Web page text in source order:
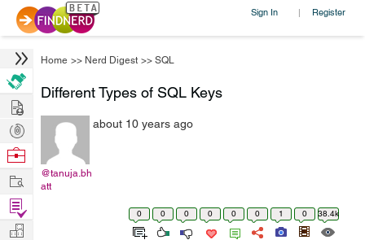
Sign In | Register
Home >> Nerd Digest >> SQL
Different Types of SQL Keys
@tanuja.bh
att
about 10 years ago
0 0 0 0 0 0 1 0 38.4k
Hire
Post
Projects
Browse
Work
Find
Projects
Manage